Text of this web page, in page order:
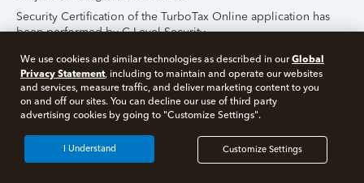
Security Certification of the TurboTax Online application has
been performed by C-Level Security.
By accessing and using this page you agree to the
Terms of
Use.
About Cookies Manage Cookies
We use cookies and similar technologies as described in ourGlobal
Privacy Statement, including to maintain and operate our websites
and services, measure traffic, and deliver marketing content to you
on and off our sites. You can decline our use of third party
advertising cookies by going to "Customize Settings".
Customize Settings
I Understand